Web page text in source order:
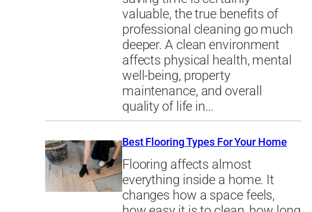
valuable, the true benefits of
professional cleaning go much
deeper. A clean environment
affects physical health, mental
well-being, property
maintenance, and overall
quality of life in…
Best Flooring Types For Your Home
Flooring affects almost
everything inside a home. It
changes how a space feels,